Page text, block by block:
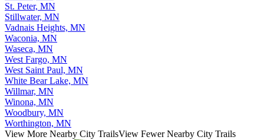
St. Peter, MN
Stillwater, MN
Vadnais Heights, MN
Waconia, MN
Waseca, MN
West Fargo, MN
West Saint Paul, MN
White Bear Lake, MN
Willmar, MN
Winona, MN
Woodbury, MN
Worthington, MN
View More Nearby City TrailsView Fewer Nearby City Trails